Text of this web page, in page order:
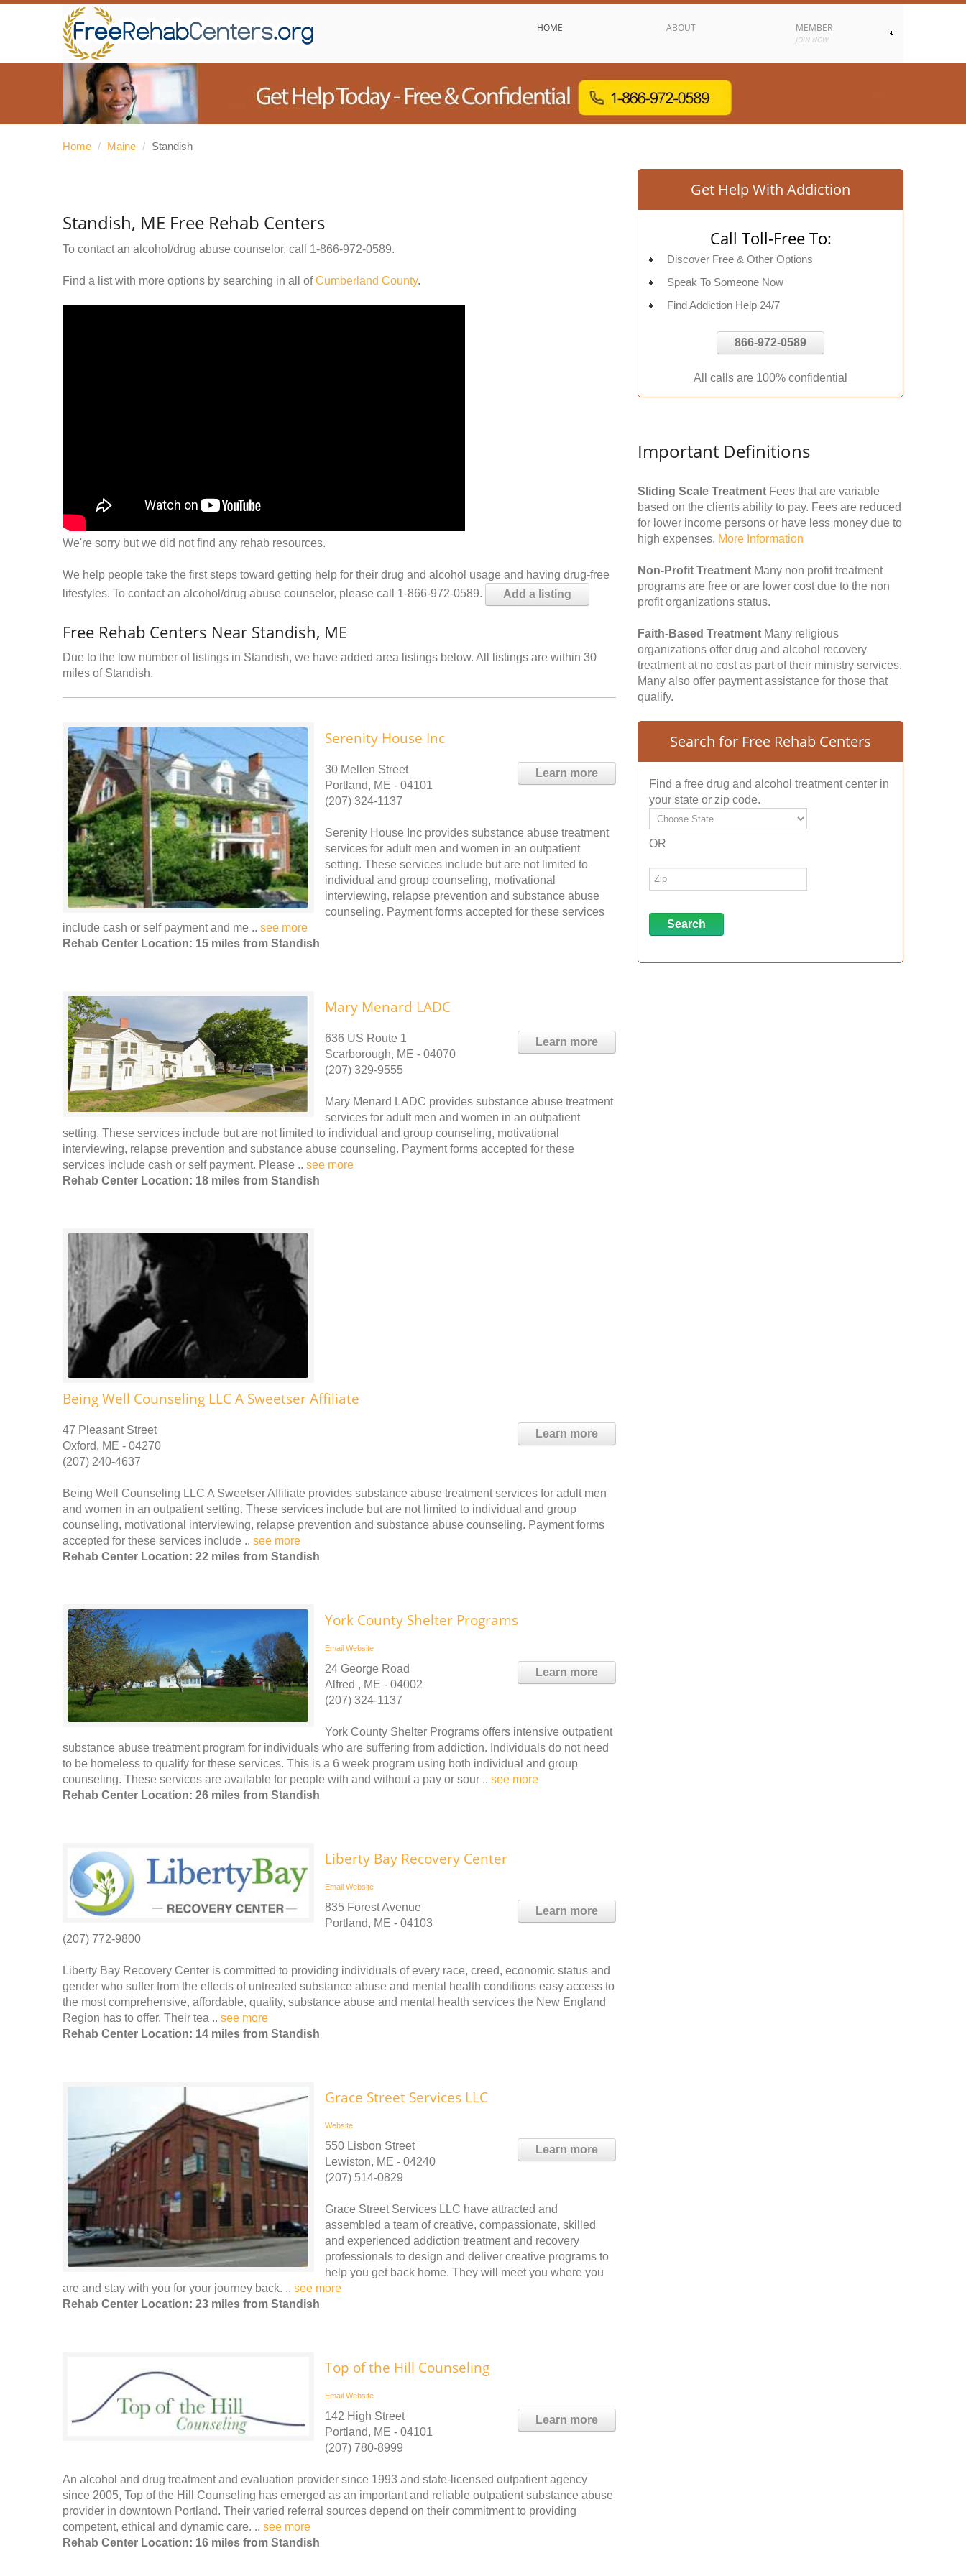
HOME ABOUT MEMBER
JOIN NOW
Home / Maine / Standish
Standish, ME Free Rehab Centers
To contact an alcohol/drug abuse counselor, call 1-866-972-0589.
Find a list with more options by searching in all ofCumberland County.
We're sorry but we did not find any rehab resources.
We help people take the first steps toward getting help for their drug and alcohol usage and having drug-free
lifestyles. To contact an alcohol/drug abuse counselor, please call 1-866-972-0589.
Add a listing
Free Rehab Centers Near Standish, ME
Due to the low number of listings in Standish, we have added area listings below. All listings are within 30
miles of Standish.
Serenity House Inc
Learn more
30 Mellen Street
Portland, ME - 04101
(207) 324-1137
Serenity House Inc provides substance abuse treatment
services for adult men and women in an outpatient
setting. These services include but are not limited to
individual and group counseling, motivational
interviewing, relapse prevention and substance abuse
counseling. Payment forms accepted for these services
include cash or self payment and me .. see more
Rehab Center Location: 15 miles from Standish
Mary Menard LADC
Learn more
636 US Route 1
Scarborough, ME - 04070
(207) 329-9555
Mary Menard LADC provides substance abuse treatment
services for adult men and women in an outpatient
setting. These services include but are not limited to individual and group counseling, motivational
interviewing, relapse prevention and substance abuse counseling. Payment forms accepted for these
services include cash or self payment. Please .. see more
Rehab Center Location: 18 miles from Standish
Being Well Counseling LLC A Sweetser Affiliate
Learn more
47 Pleasant Street
Oxford, ME - 04270
(207) 240-4637
Being Well Counseling LLC A Sweetser Affiliate provides substance abuse treatment services for adult men
and women in an outpatient setting. These services include but are not limited to individual and group
counseling, motivational interviewing, relapse prevention and substance abuse counseling. Payment forms
accepted for these services include .. see more
Rehab Center Location: 22 miles from Standish
York County Shelter Programs
Email Website
Learn more
24 George Road
Alfred , ME - 04002
(207) 324-1137
York County Shelter Programs offers intensive outpatient
substance abuse treatment program for individuals who are suffering from addiction. Individuals do not need
to be homeless to qualify for these services. This is a 6 week program using both individual and group
counseling. These services are available for people with and without a pay or sour .. see more
Rehab Center Location: 26 miles from Standish
Liberty Bay Recovery Center
Email Website
Learn more
835 Forest Avenue
Portland, ME - 04103
(207) 772-9800
Liberty Bay Recovery Center is committed to providing individuals of every race, creed, economic status and
gender who suffer from the effects of untreated substance abuse and mental health conditions easy access to
the most comprehensive, affordable, quality, substance abuse and mental health services the New England
Region has to offer. Their tea .. see more
Rehab Center Location: 14 miles from Standish
Grace Street Services LLC
Website
Learn more
550 Lisbon Street
Lewiston, ME - 04240
(207) 514-0829
Grace Street Services LLC have attracted and
assembled a team of creative, compassionate, skilled
and experienced addiction treatment and recovery
professionals to design and deliver creative programs to
help you get back home. They will meet you where you
are and stay with you for your journey back. .. see more
Rehab Center Location: 23 miles from Standish
Top of the Hill Counseling
Email Website
Learn more
142 High Street
Portland, ME - 04101
(207) 780-8999
An alcohol and drug treatment and evaluation provider since 1993 and state-licensed outpatient agency
since 2005, Top of the Hill Counseling has emerged as an important and reliable outpatient substance abuse
provider in downtown Portland. Their varied referral sources depend on their commitment to providing
competent, ethical and dynamic care. .. see more
Rehab Center Location: 16 miles from Standish
Get Help With Addiction
Call Toll-Free To:
Discover Free & Other Options
Speak To Someone Now
Find Addiction Help 24/7
866-972-0589
All calls are 100% confidential
Important Definitions
Sliding Scale Treatment Fees that are variable
based on the clients ability to pay. Fees are reduced
for lower income persons or have less money due to
high expenses. More Information
Non-Profit Treatment Many non profit treatment
programs are free or are lower cost due to the non
profit organizations status.
Faith-Based Treatment Many religious
organizations offer drug and alcohol recovery
treatment at no cost as part of their ministry services.
Many also offer payment assistance for those that
qualify.
Search for Free Rehab Centers
Find a free drug and alcohol treatment center in
your state or zip code.
OR